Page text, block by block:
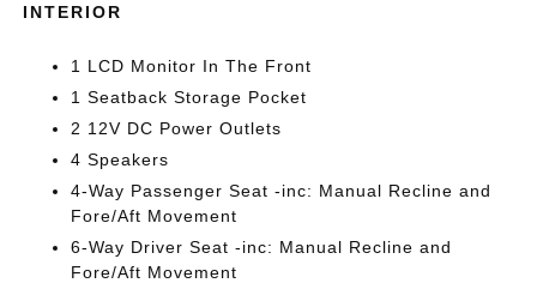
INTERIOR
1 LCD Monitor In The Front
1 Seatback Storage Pocket
2 12V DC Power Outlets
4 Speakers
4-Way Passenger Seat -inc: Manual Recline and
Fore/Aft Movement
6-Way Driver Seat -inc: Manual Recline and
Fore/Aft Movement